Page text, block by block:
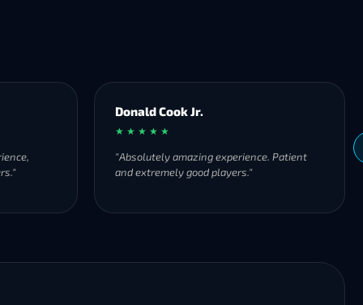
Donald Cook Jr.
★ ★ ★ ★ ★
"Absolutely amazing experience. Patient
and extremely good players."